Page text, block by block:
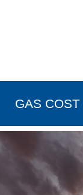
GAS